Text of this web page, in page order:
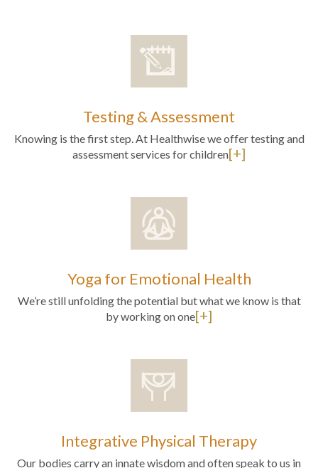
Testing & Assessment
Knowing is the first step. At Healthwise we offer testing and
assessment services for children[+]
Yoga for Emotional Health
We’re still unfolding the potential but what we know is that
by working on one[+]
Integrative Physical Therapy
Our bodies carry an innate wisdom and often speak to us in